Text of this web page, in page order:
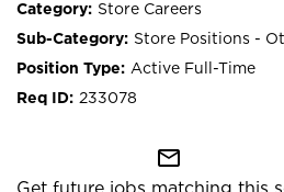
Store Careers
Store Positions -
Active Full-Time
233078
mail_outline
Get future jobs matching this